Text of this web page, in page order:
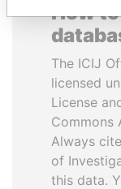
How
The ICIJ
licensed
License
Commons
Always
of
this data.